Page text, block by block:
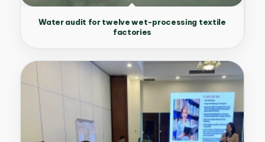
Water audit for twelve wet-processing textile
factories